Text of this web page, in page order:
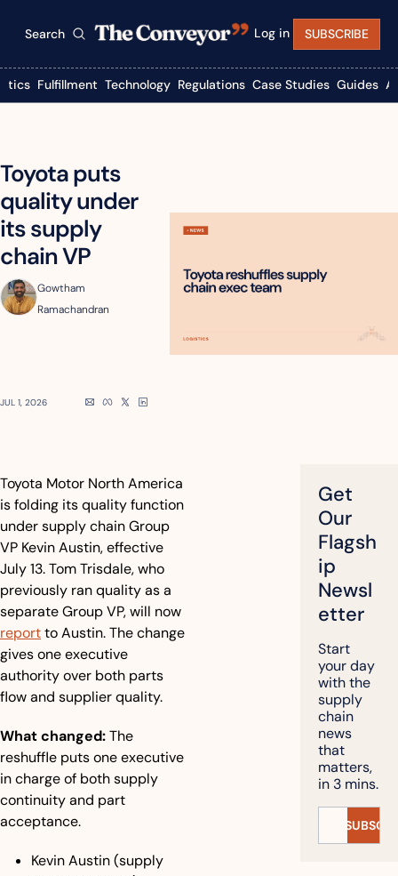
Search Log in SUBSCRIBE
Fulfillment Technology Regulations Case Studies Guides
Toyota puts
quality under
its supply
chain VP
Gowtham
Ramachandran
JUL 1, 2026
Toyota Motor North America
is folding its quality function
under supply chain Group
VP Kevin Austin, effective
July 13. Tom Trisdale, who
previously ran quality as a
report to Austin. The change
gives one executive
authority over both parts
flow and supplier quality.
What changed: The
reshuffle puts one executive
in charge of both supply
continuity and part
acceptance.
Kevin Austin (supply
Get
Our
Flagsh
ip
Newsl
etter
Start
your day
with the
supply
chain
news
that
matters,
in 3 mins.